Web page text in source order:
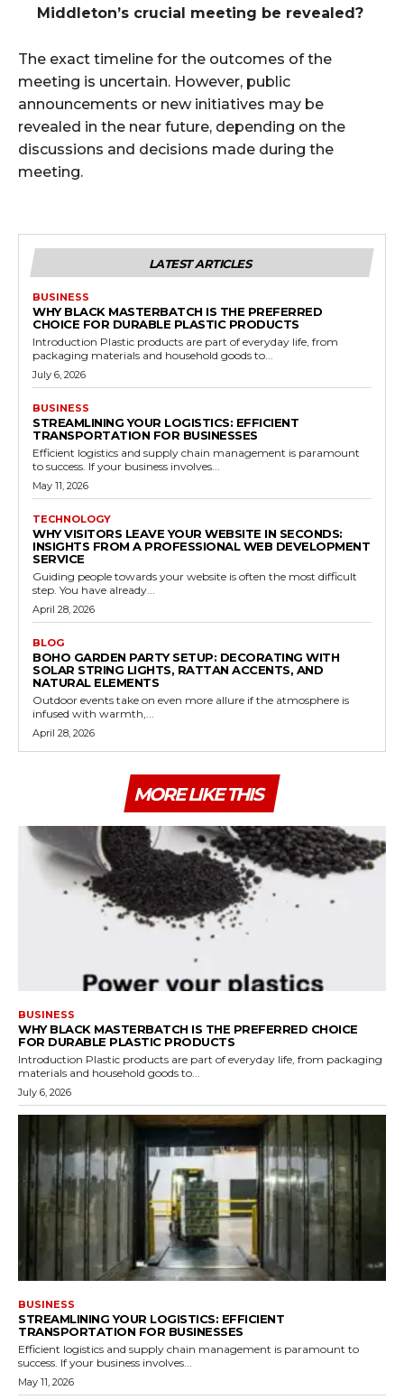
Middleton’s crucial meeting be revealed?
The exact timeline for the outcomes of the
meeting is uncertain. However, public
announcements or new initiatives may be
revealed in the near future, depending on the
discussions and decisions made during the
meeting.
LATEST ARTICLES
BUSINESS
WHY BLACK MASTERBATCH IS THE PREFERRED
CHOICE FOR DURABLE PLASTIC PRODUCTS
Introduction Plastic products are part of everyday life, from
packaging materials and household goods to...
July 6, 2026
BUSINESS
STREAMLINING YOUR LOGISTICS: EFFICIENT
TRANSPORTATION FOR BUSINESSES
Efficient logistics and supply chain management is paramount
to success. If your business involves...
May 11, 2026
TECHNOLOGY
WHY VISITORS LEAVE YOUR WEBSITE IN SECONDS:
INSIGHTS FROM A PROFESSIONAL WEB DEVELOPMENT
SERVICE
Guiding people towards your website is often the most difficult
step. You have already...
April 28, 2026
BLOG
BOHO GARDEN PARTY SETUP: DECORATING WITH
SOLAR STRING LIGHTS, RATTAN ACCENTS, AND
NATURAL ELEMENTS
Outdoor events take on even more allure if the atmosphere is
infused with warmth,...
April 28, 2026
MORE LIKE THIS
BUSINESS
WHY BLACK MASTERBATCH IS THE PREFERRED CHOICE
FOR DURABLE PLASTIC PRODUCTS
Introduction Plastic products are part of everyday life, from packaging
materials and household goods to...
July 6, 2026
BUSINESS
STREAMLINING YOUR LOGISTICS: EFFICIENT
TRANSPORTATION FOR BUSINESSES
Efficient logistics and supply chain management is paramount to
success. If your business involves...
May 11, 2026